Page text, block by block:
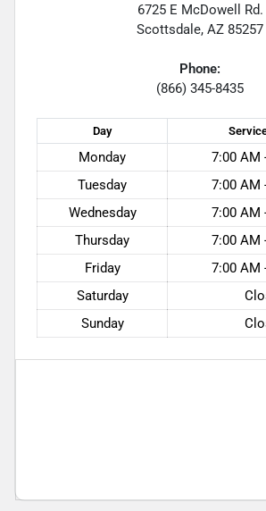
6725 E McDowell Rd.
Scottsdale, AZ 85257
Phone:
(866) 345-8435
Day
Monday
7:00 AM
Tuesday
7:00 AM
Wednesday
7:00 AM
Thursday
7:00 AM
Friday
7:00 AM
Saturday
Sunday